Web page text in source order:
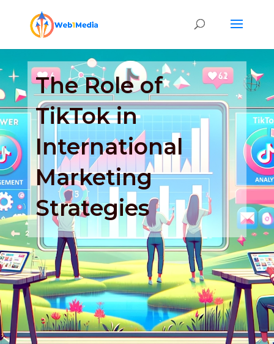
The Role of
TikTok in
International
Marketing
Strategies